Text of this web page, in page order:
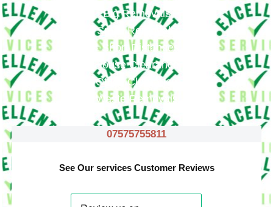
Big Removals
Small Removals
Long & Short Distances Move
House Clearance
Office Clearance
Waste Removals
07575755811
See Our services Customer Reviews